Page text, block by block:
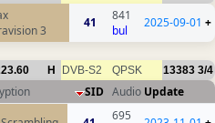
3
41
841
bul
2025-09-01 +
H DVB-S2 QPSK 13383 3/4
SID Audio Update
695